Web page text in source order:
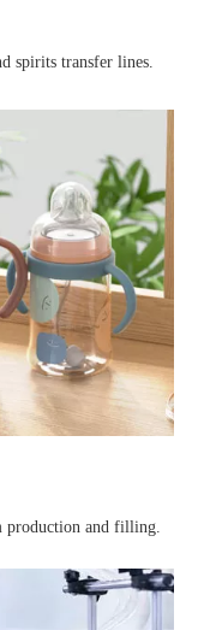
spirits transfer lines.
production and filling.